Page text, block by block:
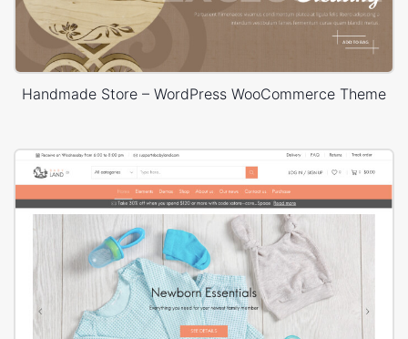
Handmade Store – WordPress WooCommerce Theme